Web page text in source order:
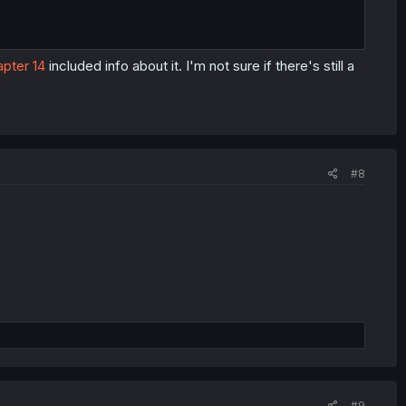
14included info about it. I'm not sure if there's still a
#8